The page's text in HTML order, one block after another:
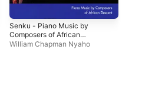
Senku - Piano Music by
Composers of African
Descent, Vol. 1
William Chapman Nyaho